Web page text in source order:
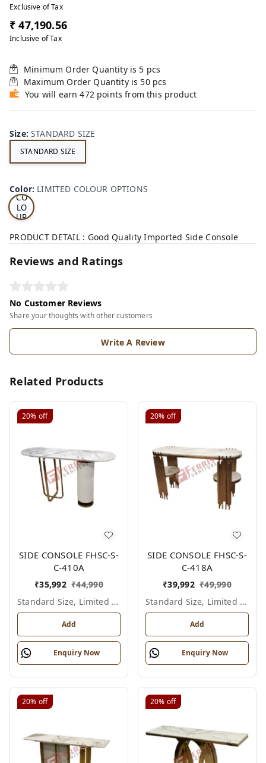
Exclusive of Tax
₹ 47,190.56
Inclusive of Tax
Minimum Order Quantity is 5 pcs
Maximum Order Quantity is 50 pcs
You will earn 472 points from this product
Size:STANDARD SIZE
STANDARD SIZE
Color: LIMITED COLOUR OPTIONS
LI
MI
D
CO
LO
UR
TI
PRODUCT DETAIL : Good Quality Imported Side Console
Reviews and Ratings
No Customer Reviews
Share your thoughts with other customers
Write A Review
Related Products
20% off
SIDE CONSOLE FHSC-S-
C-410A
₹35,992 ₹44,990
Standard Size, Limited Colour Options
Add
Enquiry Now
20% off
SIDE CONSOLE FHSC-S-
C-418A
₹39,992 ₹49,990
Standard Size, Limited Colour Options
Add
Enquiry Now
20% off 20% off